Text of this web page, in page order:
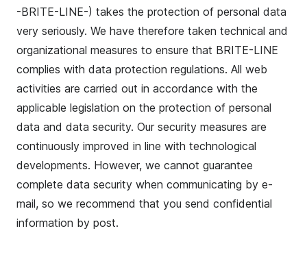
-BRITE-LINE-) takes the protection of personal data
very seriously. We have therefore taken technical and
organizational measures to ensure that BRITE-LINE
complies with data protection regulations. All web
activities are carried out in accordance with the
applicable legislation on the protection of personal
data and data security. Our security measures are
continuously improved in line with technological
developments. However, we cannot guarantee
complete data security when communicating by e-
mail, so we recommend that you send confidential
information by post.